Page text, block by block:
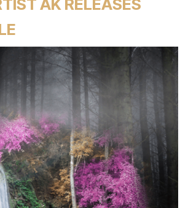
AK RELEASES